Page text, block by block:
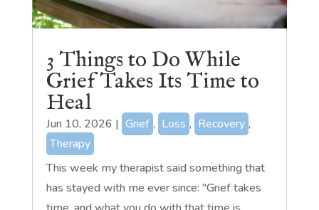
3 Things to Do While
Grief Takes Its Time to
Heal
Jun 10, 2026 | Grief , Loss , Recovery ,
Therapy
This week my therapist said something that
has stayed with me ever since: "Grief takes